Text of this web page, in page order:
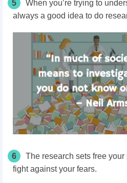
5
When you’re trying to
always a good idea to do
6
The research sets free
fight against your fears.